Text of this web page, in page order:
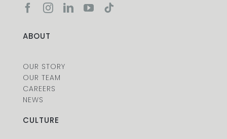
ABOUT
OUR STORY
OUR TEAM
CAREERS
NEWS
CULTURE